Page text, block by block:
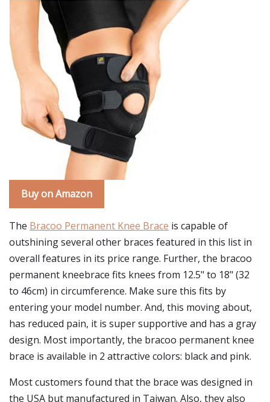
Buy on Amazon
The Bracoo Permanent Knee Brace is capable of
outshining several other braces featured in this list in
overall features in its price range. Further, the bracoo
permanent kneebrace fits knees from 12.5" to 18" (32
to 46cm) in circumference. Make sure this fits by
entering your model number. And, this moving about,
has reduced pain, it is super supportive and has a gray
design. Most importantly, the bracoo permanent knee
brace is available in 2 attractive colors: black and pink.
Most customers found that the brace was designed in
the USA but manufactured in Taiwan. Also, they also